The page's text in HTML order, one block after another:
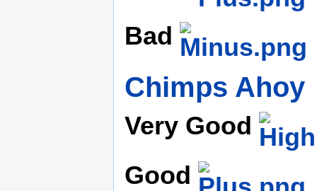
Bad
Chimps Ahoy
Very Good
Good